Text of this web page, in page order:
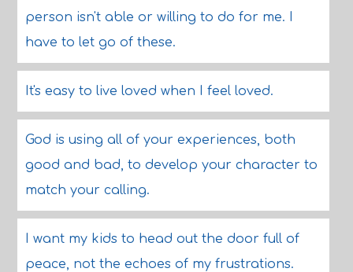
person isn't able or willing to do for me. I
have to let go of these.
It's easy to live loved when I feel loved.
God is using all of your experiences, both
good and bad, to develop your character to
match your calling.
I want my kids to head out the door full of
peace, not the echoes of my frustrations.